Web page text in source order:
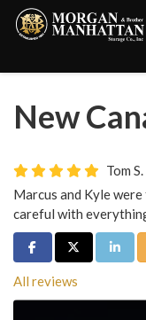
New
Tom S.
Marcus and Kyle
careful with
Share on Facebook
Share onShare
All reviews